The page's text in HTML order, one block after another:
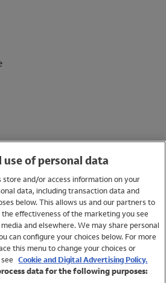
use of personal data
store and/or access information on your
data, including transaction data and
below. This allows us and our partners to
effectiveness of the marketing you see
and elsewhere. We may share personal
can configure your choices below. For more
this menu to change your choices or
Cookie and Digital Advertising Policy.
data for the following purposes: